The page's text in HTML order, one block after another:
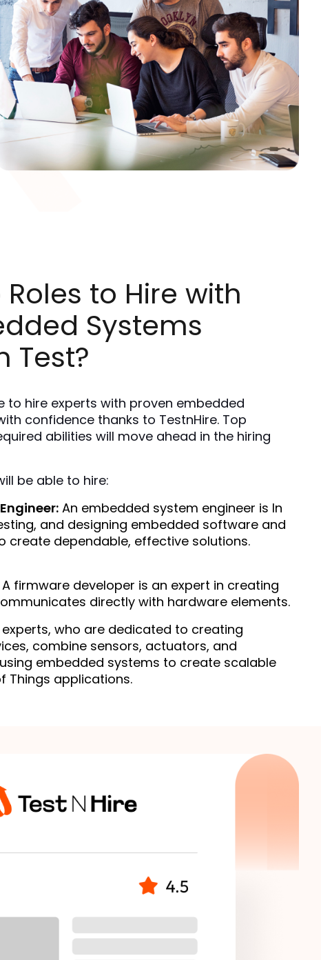
to Hire with
Systems
Test?
to hire experts with proven embedded
confidence thanks to TestnHire. Top
abilities will move ahead in the hiring
be able to hire:
An embedded system engineer is In
and designing embedded software and
create dependable, effective solutions.
A firmware developer is an expert in creating
directly with hardware elements.
experts, who are dedicated to creating
combine sensors, actuators, and
embedded systems to create scalable
Things applications.